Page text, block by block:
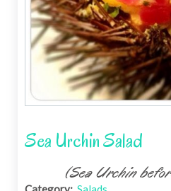
Sea Urchin Salad
(Sea Urchin